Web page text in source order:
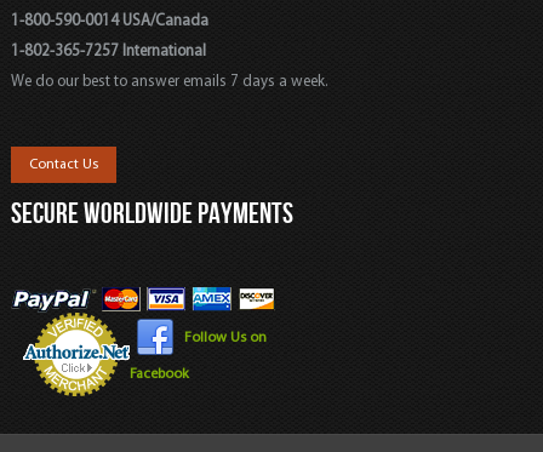
1-800-590-0014 USA/Canada
1-802-365-7257 International
We do our best to answer emails 7 days a week.
Contact Us
SECURE WORLDWIDE PAYMENTS
Follow Us on
Facebook